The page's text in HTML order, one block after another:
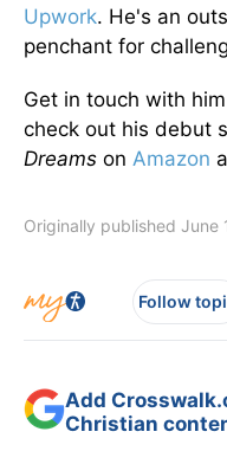
Upwork. He's an
penchant for
Get in touch with
check out his debut
Dreams on Amazon
Originally published June
Follow
Add
Christian